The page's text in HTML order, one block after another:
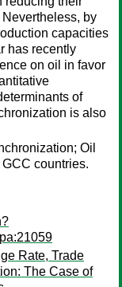
by
capacities
has recently
on oil in favor
of
is also
Oil
countries.
Rate, Trade
The Case of